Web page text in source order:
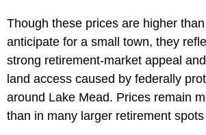
Though these prices are higher
anticipate for a small town, they
strong retirement-market appeal
land access caused by federally
around Lake Mead. Prices remain
than in many larger retirement